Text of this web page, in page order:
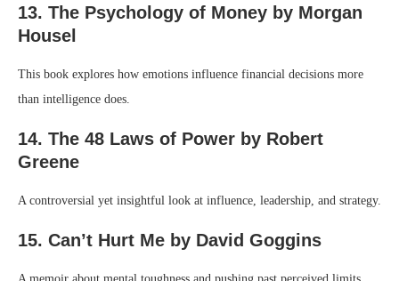
13. The Psychology of Money by Morgan
Housel
This book explores how emotions influence financial decisions more
than intelligence does.
14. The 48 Laws of Power by Robert
Greene
A controversial yet insightful look at influence, leadership, and strategy.
15. Can’t Hurt Me by David Goggins